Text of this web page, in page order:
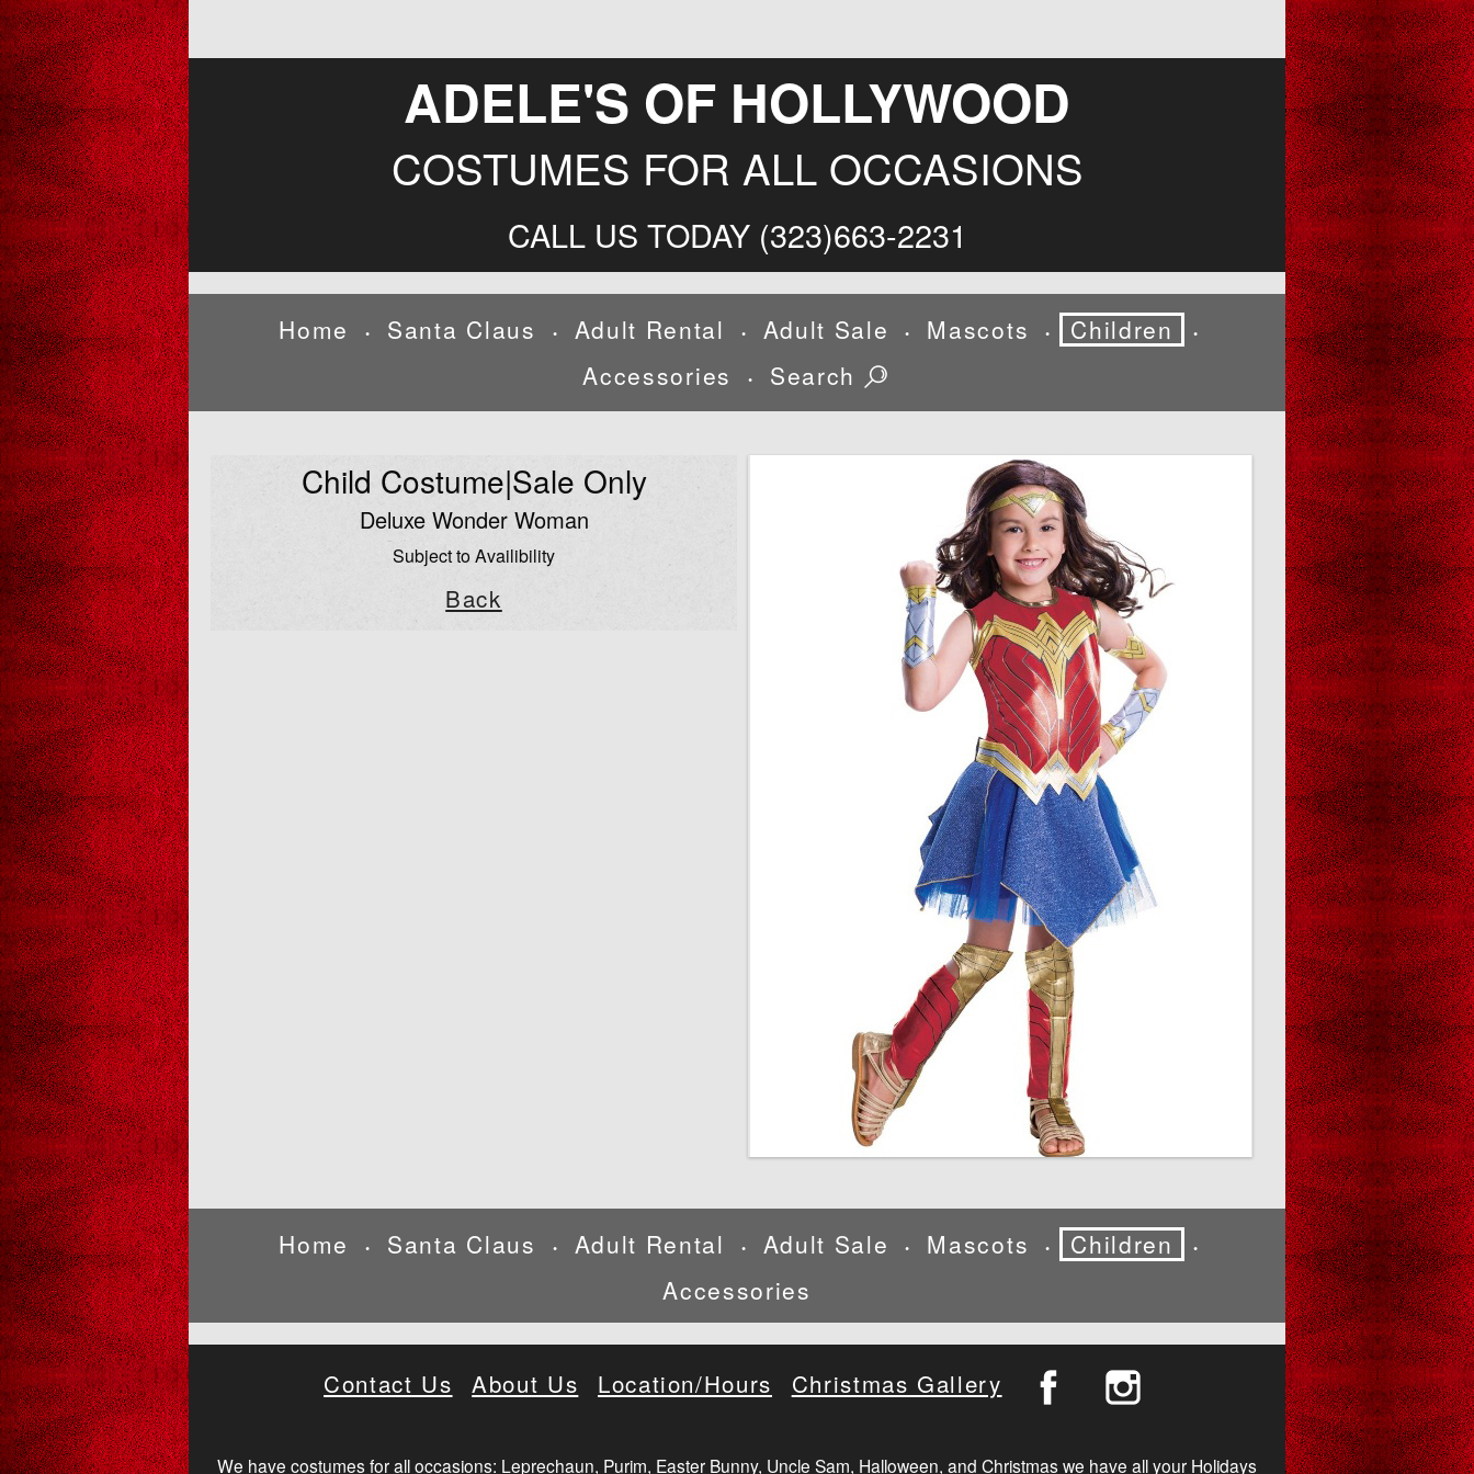
ADELE'S OF HOLLYWOOD
COSTUMES FOR ALL OCCASIONS
CALL US TODAY (323)663-2231
Home • Santa Claus • Adult Rental • Adult Sale • Mascots • Children •
Accessories • Search
Child Costume|Sale Only
Deluxe Wonder Woman
Subject to Availibility
Back
Home • Santa Claus • Adult Rental • Adult Sale • Mascots • Children •
Accessories
Contact Us About Us Location/Hours Christmas Gallery
We have costumes for all occasions: Leprechaun, Purim, Easter Bunny, Uncle Sam, Halloween, and Christmas we have all your Holidays